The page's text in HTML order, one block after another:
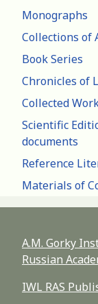
Monographs
Collections of
Book Series
Chronicles of
Collected
Scientific
documents
Reference
Materials of
A.M. Gorky
Russian
IWL RAS